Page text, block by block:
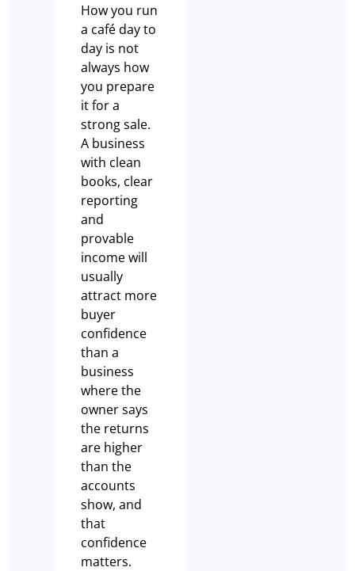
How you run
a café day to
day is not
always how
you prepare
it for a
strong sale.
A business
with clean
books, clear
reporting
and
provable
income will
usually
attract more
buyer
confidence
than a
business
where the
owner says
the returns
are higher
than the
accounts
show, and
that
confidence
matters.